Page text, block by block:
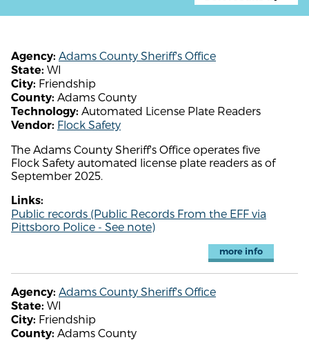
Agency: Adams County Sheriff's Office
State: WI
City: Friendship
County: Adams County
Technology: Automated License Plate Readers
Vendor: Flock Safety
The Adams County Sheriff's Office operates five
Flock Safety automated license plate readers as of
September 2025.
Links:
Public records (Public Records From the EFF via
Pittsboro Police - See note)
more info
Agency: Adams County Sheriff's Office
State: WI
City: Friendship
County: Adams County